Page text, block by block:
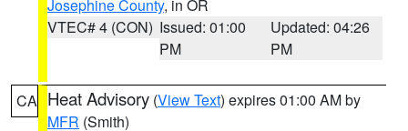
Josephine County, in OR
VTEC# 4 (CON) Issued: 01:00
PM
Updated: 04:26
PM
CA Heat Advisory (View Text) expires 01:00 AM by
MFR (Smith)